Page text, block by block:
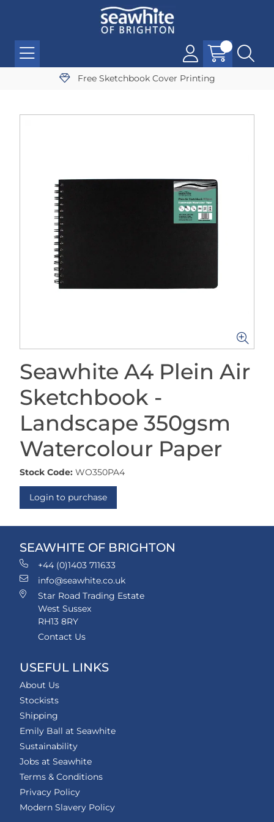
Free Sketchbook Cover Printing
Seawhite A4 Plein Air
Sketchbook -
Landscape 350gsm
Watercolour Paper
Stock Code: WO350PA4
Login to purchase
SEAWHITE OF BRIGHTON
+44 (0)1403 711633
info@seawhite.co.uk
Star Road Trading Estate
West Sussex
RH13 8RY
Contact Us
USEFUL LINKS
About Us
Stockists
Shipping
Emily Ball at Seawhite
Sustainability
Jobs at Seawhite
Terms & Conditions
Privacy Policy
Modern Slavery Policy